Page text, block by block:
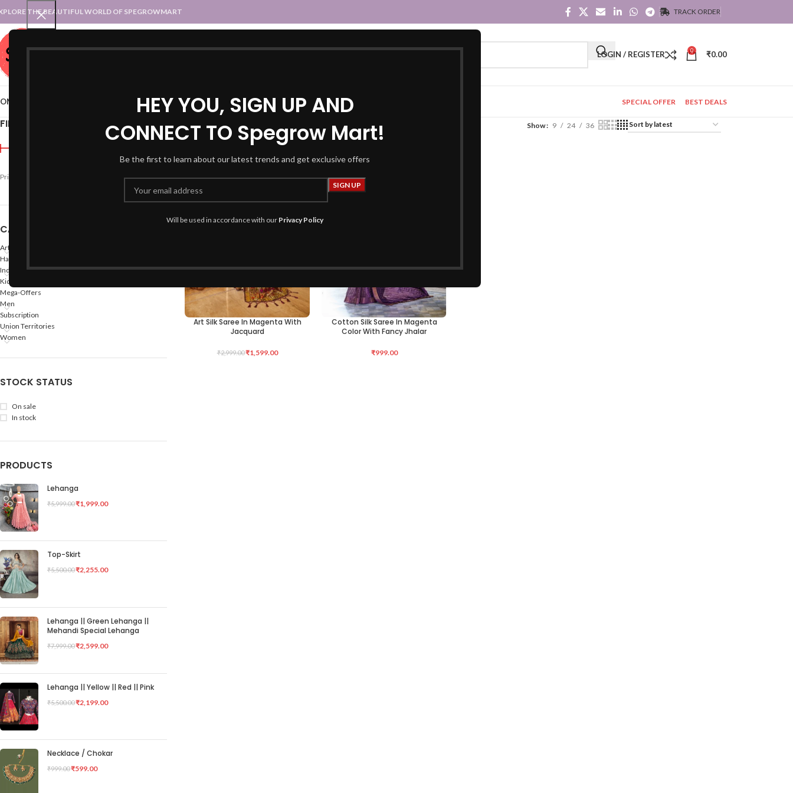
HEY YOU, SIGN UP AND
CONNECT TO Spegrow Mart!
Be the first to learn about our latest trends and get exclusive offers
Will be used in accordance with our Privacy Policy
THE BEAUTIFUL WORLD OF SPEGROWMART TRACK ORDER
SPEGROWMART LOGIN / REGISTER 0 ₹0.00
STATES :: TRADITIONAL ATTIREUT :: TRADITIONAL DRESSES SPECIAL OFFER BEST DEALS
FILTER BY PRICE
FILTER
Price:
CATEGORIES
Arts
Hand Made Crafts
Indian States
Kids
Mega-Offers
Men
Subscription
Union Territories
Women
STOCK STATUS
On sale
In stock
PRODUCTS
Lehanga
₹5,999.00₹1,999.00
Top-Skirt
₹5,500.00₹2,255.00
Lehanga || Green Lehanga ||
Mehandi Special Lehanga
₹7,999.00₹2,599.00
Lehanga || Yellow || Red || Pink
₹5,500.00₹2,199.00
Necklace / Chokar
₹999.00₹599.00
Home Products tagged “magenta saree” Show 9 24 36
ADD TO CART
Art Silk Saree In Magenta With
Jacquard
₹2,999.00₹1,599.00
ADD TO CART
Cotton Silk Saree In Magenta
Color With Fancy Jhalar
₹999.00